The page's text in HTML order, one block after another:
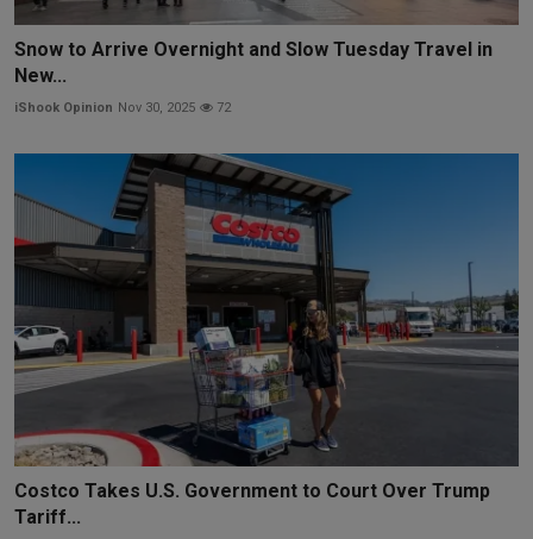
Snow to Arrive Overnight and Slow Tuesday Travel in
New...
iShook Opinion Nov 30, 2025 72
Costco Takes U.S. Government to Court Over Trump
Tariff...